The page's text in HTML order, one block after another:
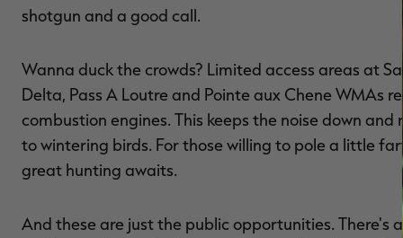
shotgun and a good call.
Wanna duck the crowds? Limited access areas at
Delta, Pass A Loutre and Pointe aux Chene WMAs
combustion engines. This keeps the noise down and
to wintering birds. For those willing to pole a little
great hunting awaits.
And these are just the public opportunities. There's